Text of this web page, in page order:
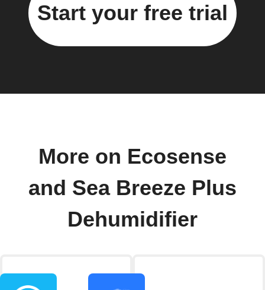
Start your free trial
More on Ecosense
and Sea Breeze Plus
Dehumidifier